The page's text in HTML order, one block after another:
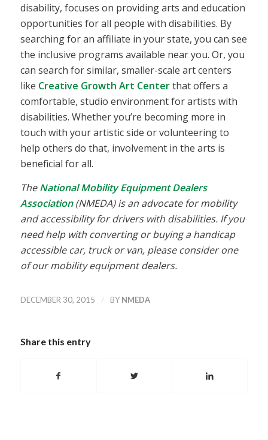
disability, focuses on providing arts and education
opportunities for all people with disabilities. By
searching for an affiliate in your state, you can see
the inclusive programs available near you. Or, you
can search for similar, smaller-scale art centers
like Creative Growth Art Centerthat offers a
comfortable, studio environment for artists with
disabilities. Whether you’re becoming more in
touch with your artistic side or volunteering to
help others do that, involvement in the arts is
beneficial for all.
TheNational Mobility Equipment Dealers
Association(NMEDA) is an advocate for mobility
and accessibility for drivers with disabilities. If you
need help with converting or buying a handicap
accessible car, truck or van, please consider one
of our mobility equipment dealers.
DECEMBER 30, 2015 / BY NMEDA
Share this entry